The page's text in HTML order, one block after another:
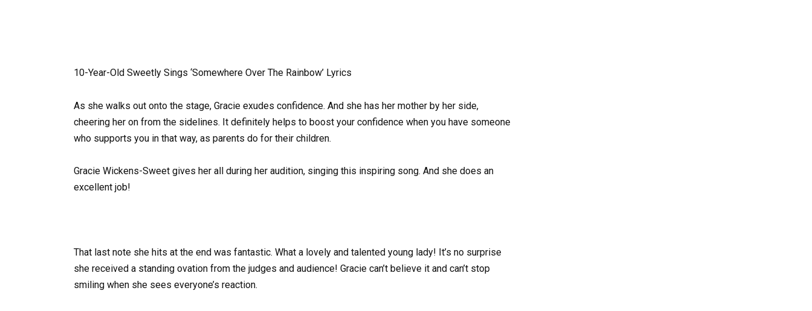
10-Year-Old Sweetly Sings ‘Somewhere Over The Rainbow’ Lyrics
As she walks out onto the stage, Gracie exudes confidence. And she has her mother by her side,
cheering her on from the sidelines. It definitely helps to boost your confidence when you have someone
who supports you in that way, as parents do for their children.
Gracie Wickens-Sweet gives her all during her audition, singing this inspiring song. And she does an
excellent job!
That last note she hits at the end was fantastic. What a lovely and talented young lady! It’s no surprise
she received a standing ovation from the judges and audience! Gracie can’t believe it and can’t stop
smiling when she sees everyone’s reaction.